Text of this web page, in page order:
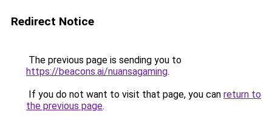
Redirect Notice
The previous page is sending you to
https://beacons.ai/nuansagaming.
If you do not want to visit that page, you can return to
the previous page.